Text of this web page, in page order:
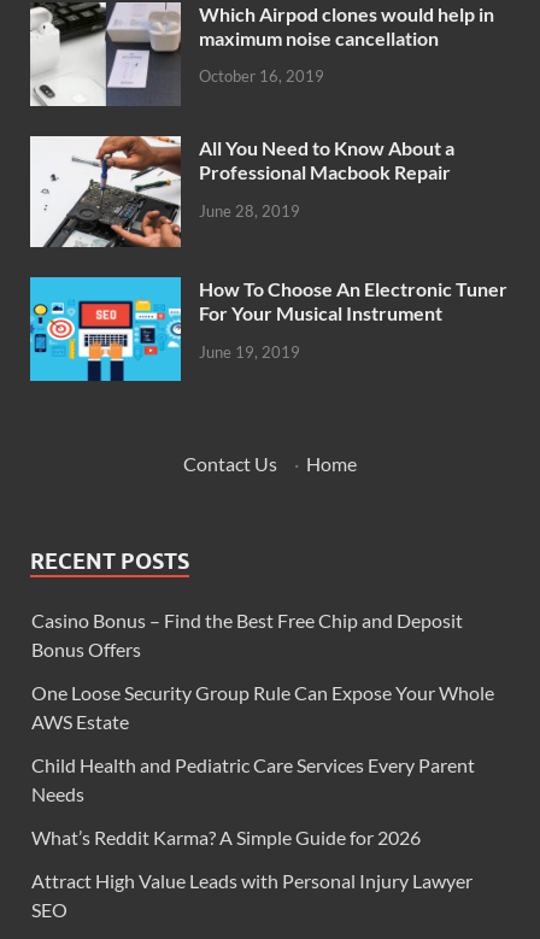
Which Airpod clones would help in
maximum noise cancellation
October 16, 2019
All You Need to Know About a
Professional Macbook Repair
June 28, 2019
How To Choose An Electronic Tuner
For Your Musical Instrument
June 19, 2019
Contact Us · Home
RECENT POSTS
Casino Bonus – Find the Best Free Chip and Deposit
Bonus Offers
One Loose Security Group Rule Can Expose Your Whole
AWS Estate
Child Health and Pediatric Care Services Every Parent
Needs
What’s Reddit Karma? A Simple Guide for 2026
Attract High Value Leads with Personal Injury Lawyer
SEO